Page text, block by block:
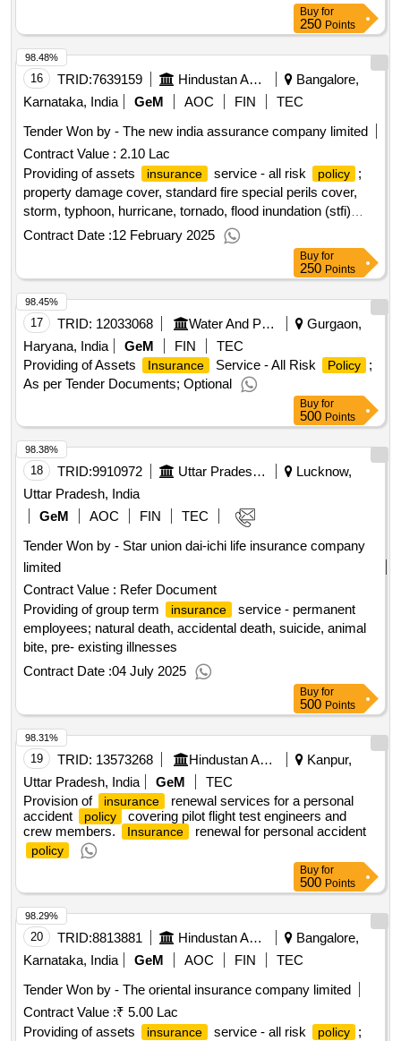
Buy for
250 Points
16 TRID:7639159 Hindustan Aeronautics Limited
Bangalore,
Karnataka, India
GeM AOC FIN
TEC
Tender Won by - The new india assurance company limited
Contract Value : 2.10 Lac
Providing of assets
insurance service - all risk policy
;
property damage cover, standard fire special perils cover,
storm, typhoon, hurricane, tornado, flood inundation (stfi)
cover, terrorism cover, earthquake cover, theft/burglary
Contract Date :12 February 2025
98.48%
Buy for
250 Points
17 TRID: 12033068 Water And Power Consultancy Services Indian Limited
Gurgaon,
Haryana, India
GeM FIN
TEC
Providing of Assets
Insurance Service - All Risk Policy
;
As per Tender Documents; Optional
98.45%
Buy for
500 Points
18 TRID:9910972 Uttar Pradesh Metro Rail Corporation Limited
Lucknow,
Uttar Pradesh, India
GeM
AOC FIN
TEC
Tender Won by - Star union dai-ichi life insurance company
limited
Contract Value : Refer Document
Providing of group term
insurance
service - permanent
employees; natural death, accidental death, suicide, animal
bite, pre- existing illnesses
Contract Date :04 July 2025
98.38%
Buy for
500 Points
19 TRID: 13573268 Hindustan Aeronautics Limited
Kanpur,
Uttar Pradesh, India
GeM
TEC
Provision of
insurance
renewal services for a personal
accident
policy
covering pilot flight test engineers and
crew members.
Insurance renewal for personal accident
policy
98.31%
Buy for
500 Points
20 TRID:8813881 Hindustan Aeronautics Limited
Bangalore,
Karnataka, India
GeM AOC FIN
TEC
Tender Won by - The oriental insurance company limited
Contract Value :₹ 5.00 Lac
Providing of assets
insurance service - all risk policy
;
98.29%